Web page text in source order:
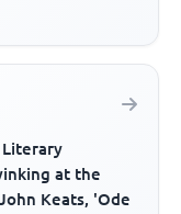
Literary
at the
Keats, 'Ode